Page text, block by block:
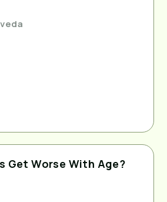
Get Worse With Age?